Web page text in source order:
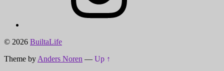
© 2026 BuiltaLife
Theme by Anders Noren — Up ↑